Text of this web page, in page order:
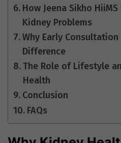
How Jeena Sikho
Kidney Problems
Why Early Consultation
Difference
The Role of Lifestyle
Health
Conclusion
FAQs